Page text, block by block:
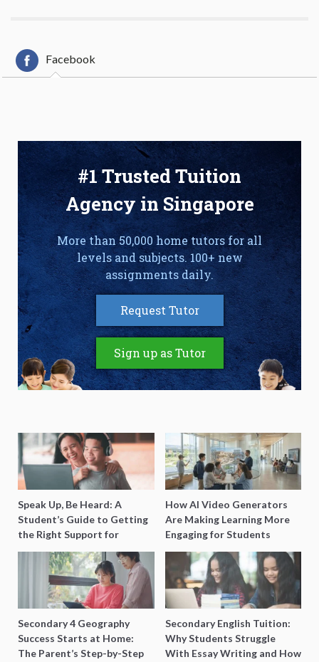
Facebook
#1 Trusted Tuition
Agency in Singapore
More than 50,000 home tutors for all
levels and subjects. 100+ new
assignments daily.
Request Tutor
Sign up as Tutor
Speak Up, Be Heard: A
Student’s Guide to Getting
the Right Support for
Special Needs Learning
How AI Video Generators
Are Making Learning More
Engaging for Students
Secondary 4 Geography
Success Starts at Home:
The Parent’s Step-by-Step
Secondary English Tuition:
Why Students Struggle
With Essay Writing and How